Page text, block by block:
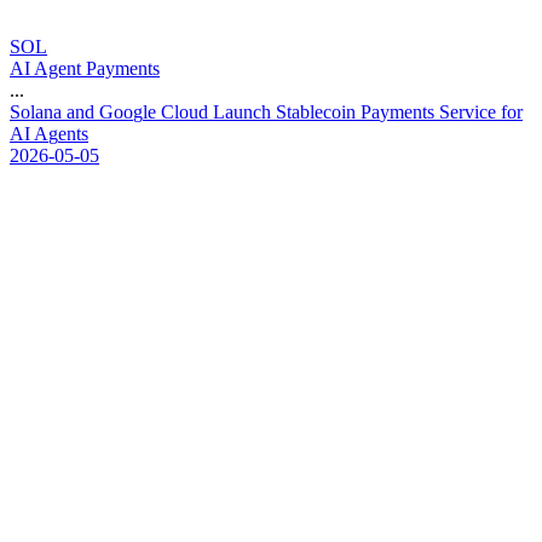
SOL
AI Agent Payments
...
Solana and Google Cloud Launch Stablecoin Payments Service for
AI Agents
2026-05-05